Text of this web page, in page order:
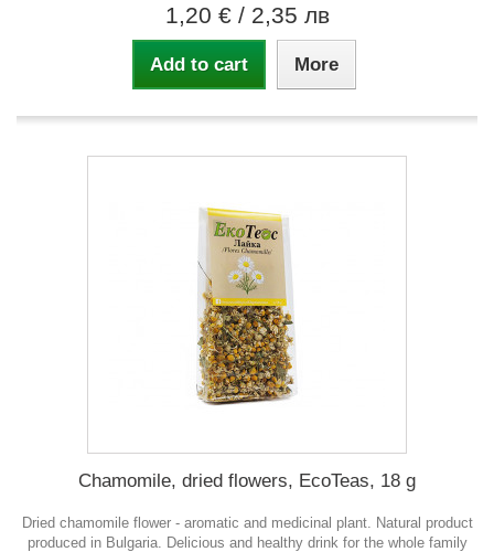
1,20 € / 2,35 лв
Add to cart More
Chamomile, dried flowers, EcoTeas, 18 g
Dried chamomile flower - aromatic and medicinal plant. Natural product
produced in Bulgaria. Delicious and healthy drink for the whole family